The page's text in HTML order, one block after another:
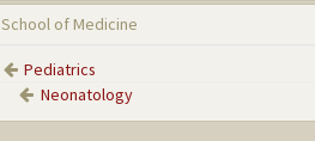
School of Medicine
Pediatrics
Neonatology